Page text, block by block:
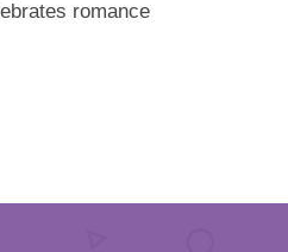
romance